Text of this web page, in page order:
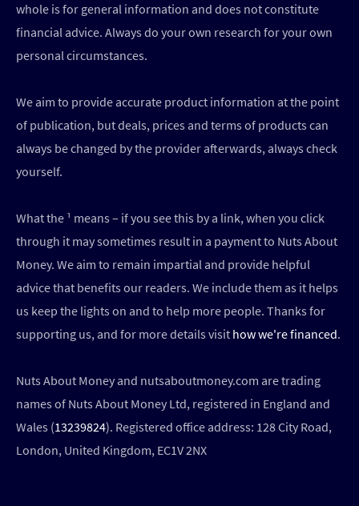
whole is for general information and does not constitute
financial advice. Always do your own research for your own
personal circumstances.
We aim to provide accurate product information at the point
of publication, but deals, prices and terms of products can
always be changed by the provider afterwards, always check
yourself.
What the ¹ means – if you see this by a link, when you click
through it may sometimes result in a payment to Nuts About
Money. We aim to remain impartial and provide helpful
advice that benefits our readers. We include them as it helps
us keep the lights on and to help more people. Thanks for
supporting us, and for more details visit how we're financed.
Nuts About Money and nutsaboutmoney.com are trading
names of Nuts About Money Ltd, registered in England and
Wales (13239824). Registered office address: 128 City Road,
London, United Kingdom, EC1V 2NX